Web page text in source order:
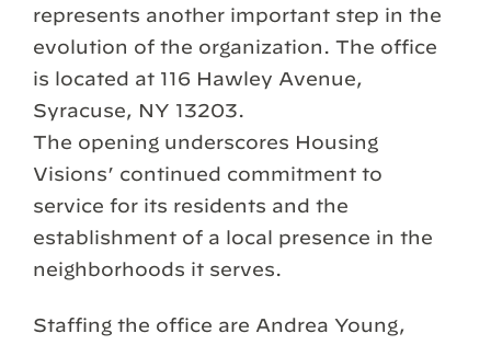
represents another important step in the
evolution of the organization. The office
is located at 116 Hawley Avenue,
Syracuse, NY 13203.
The opening underscores Housing
Visions’ continued commitment to
service for its residents and the
establishment of a local presence in the
neighborhoods it serves.
Staffing the office are Andrea Young,